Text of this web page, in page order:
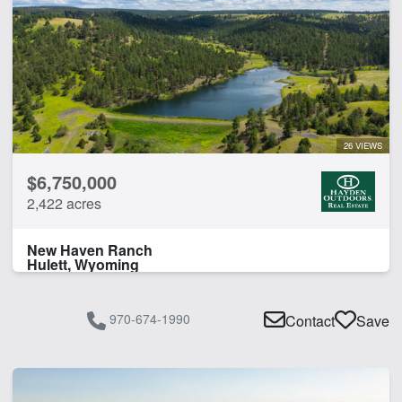
26 VIEWS
$6,750,000
2,422 acres
New Haven Ranch
Hulett, Wyoming
970-674-1990 Contact Save